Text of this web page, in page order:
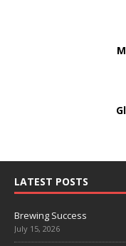
LATEST POSTS
Brewing Success
July 15, 2026